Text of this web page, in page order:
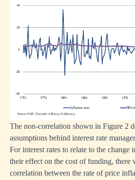
The non-correlation shown in Figure 2
assumptions behind interest rate
For interest rates to relate to the change
their effect on the cost of funding, there
correlation between the rate of price